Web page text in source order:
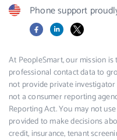
Phone support
FacebookLinkedIn
X
At PeopleSmart, our mission
professional contact data to
not provide private
not a consumer reporting
Reporting Act. You may not
provided to make decisions
credit, insurance, tenant